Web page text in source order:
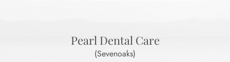
Pearl Dental Care
(Sevenoaks)